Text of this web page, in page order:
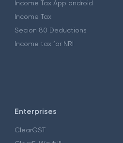
Income Tax App android
Income Tax
Secion 80 Deductions
Income tax for NRI
Enterprises
ClearGST